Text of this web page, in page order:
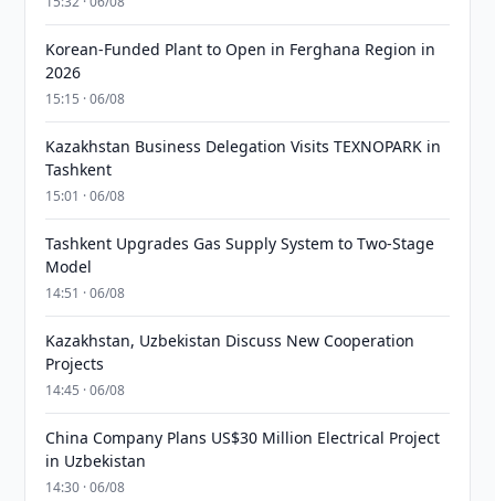
Korean-Funded Plant to Open in Ferghana Region in
2026
15:15 · 06/08
Kazakhstan Business Delegation Visits TEXNOPARK in
Tashkent
15:01 · 06/08
Tashkent Upgrades Gas Supply System to Two-Stage
Model
14:51 · 06/08
Kazakhstan, Uzbekistan Discuss New Cooperation
Projects
14:45 · 06/08
China Company Plans US$30 Million Electrical Project
in Uzbekistan
14:30 · 06/08